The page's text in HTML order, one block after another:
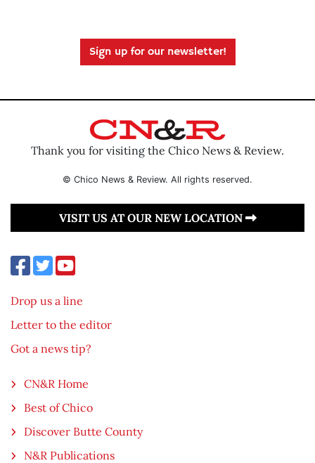
Sign up for our newsletter!
Thank you for visiting the Chico News & Review.
© Chico News & Review. All rights reserved.
VISIT US AT OUR NEW LOCATION
Drop us a line
Letter to the editor
Got a news tip?
CN&R Home
Best of Chico
Discover Butte County
N&R Publications